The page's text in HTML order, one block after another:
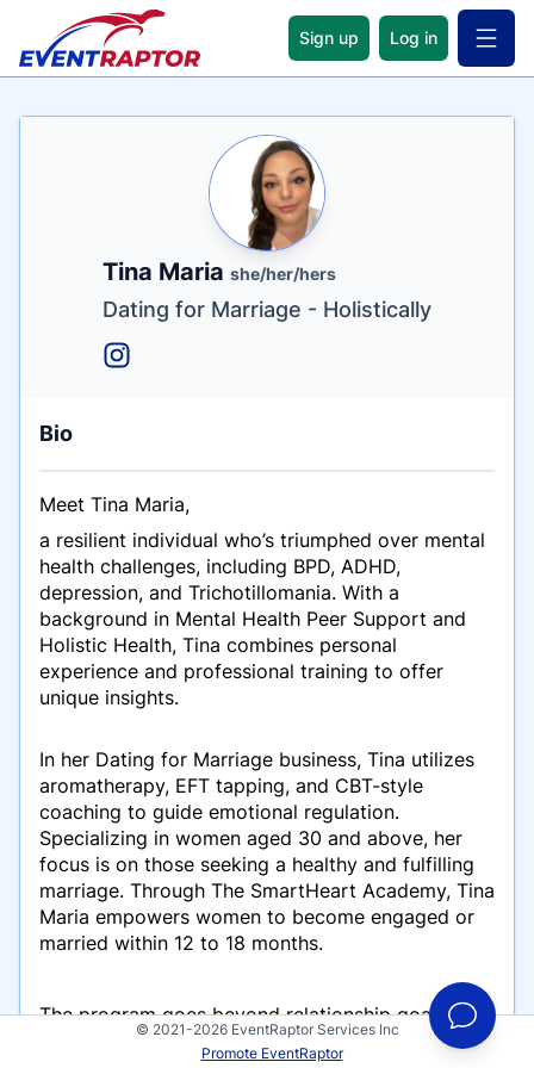
Sign up Log in Open
Name
Tina Maria she/her/hers
Tagline
Dating for Marriage - Holistically
Credentials
Bio
Meet Tina Maria,
a resilient individual who’s triumphed over mental
health challenges, including BPD, ADHD,
depression, and Trichotillomania. With a
background in Mental Health Peer Support and
Holistic Health, Tina combines personal
experience and professional training to offer
unique insights.
In her Dating for Marriage business, Tina utilizes
aromatherapy, EFT tapping, and CBT-style
coaching to guide emotional regulation.
Specializing in women aged 30 and above, her
focus is on those seeking a healthy and fulfilling
marriage. Through The SmartHeart Academy, Tina
Maria empowers women to become engaged or
married within 12 to 18 months.
The program goes beyond relationship goals,
addressing holistic life improvements to prevent
© 2021-2026 EventRaptor Services Inc
Promote EventRaptor